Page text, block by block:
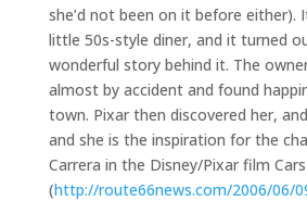
she’d not been on it before either).
little 50s-style diner, and it turned
wonderful story behind it. The
almost by accident and found
town. Pixar then discovered her,
and she is the inspiration for the
Carrera in the Disney/Pixar film Cars
(http://route66news.com/2006/06/